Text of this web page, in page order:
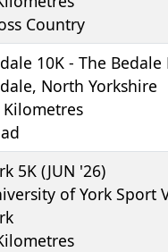
Country
10K - The Bedale
North Yorkshire
Kilometres
5K (JUN '26)
of York Sport